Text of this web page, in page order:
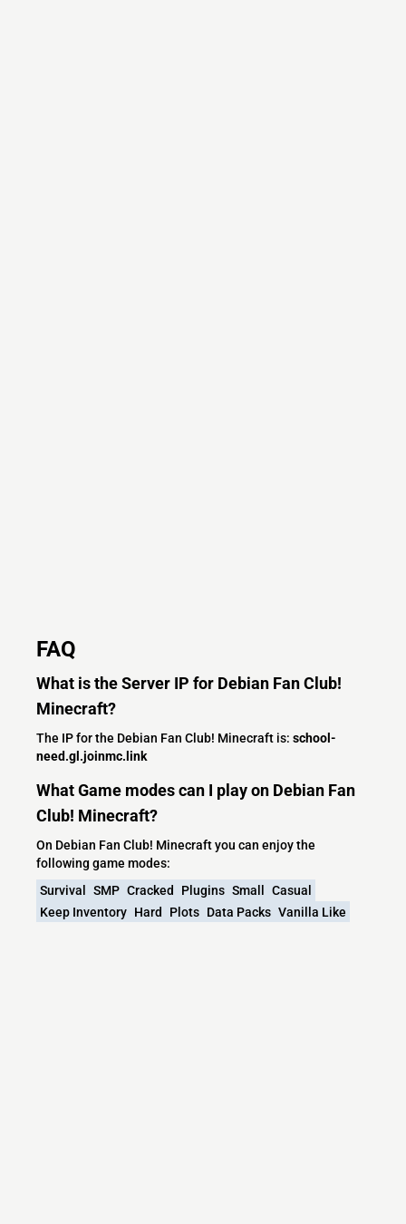
FAQ
What is the Server IP for Debian Fan Club!
Minecraft?
The IP for the Debian Fan Club! Minecraft is: school-
need.gl.joinmc.link
What Game modes can I play on Debian Fan
Club! Minecraft?
On Debian Fan Club! Minecraft you can enjoy the
following game modes:
Survival
SMP Cracked Plugins Small
Casual
Keep Inventory Hard Plots Data Packs Vanilla Like